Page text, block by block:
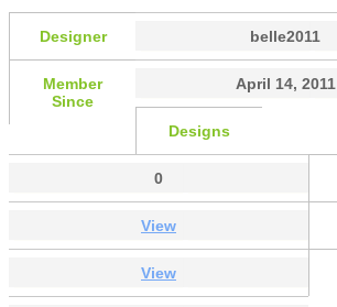
Designer belle2011
Member
Since
April 14, 2011
Designs
0
View
View